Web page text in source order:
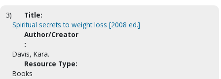
3)
Title:
Spiritual secrets to weight loss [2008 ed.]
Author/Creator
:
Davis, Kara.
Resource Type:
Books